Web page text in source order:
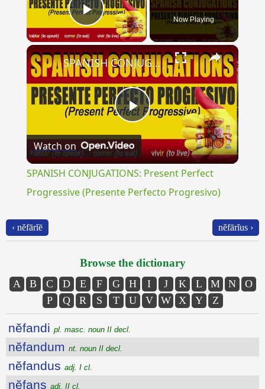
Play Video Now Playing
×
Play
Video
SPANISH CONJUGATIONS: Present Perfect Progressive (Presente Perfecto Progresivo)
Watch on
SPANISH CONJUGATIONS: Present Perfect
Progressive (Presente Perfecto Progresivo)
‹ nĕfārĭē nĕfārĭus ›
Browse the dictionary
A B C D E F G H I J K L M N
O
P
Q R S T U V W X Y Z
nĕfandi pl. masc. noun II decl.
nĕfandum nt. noun II decl.
nĕfandus adj. I cl.
nĕfans adj. II cl.